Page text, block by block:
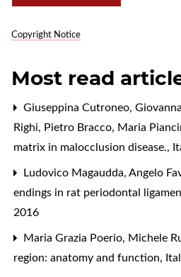
Copyright Notice
Most read
Giuseppina Cutroneo,
Righi, Pietro Bracco, Maria
matrix in malocclusion disease.,
Ludovico Magaudda, Angelo
endings in rat periodontal
2016
Maria Grazia Poerio, Michele
region: anatomy and function,